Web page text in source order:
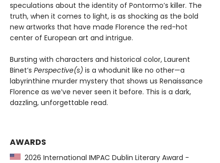
speculations about the identity of Pontormo’s killer. The
truth, when it comes to light, is as shocking as the bold
new artworks that have made Florence the red-hot
center of European art and intrigue.
Bursting with characters and historical color, Laurent
Binet’s Perspective(s) is a whodunit like no other—a
labyrinthine murder mystery that shows us Renaissance
Florence as we’ve never seen it before. This is a dark,
dazzling, unforgettable read.
AWARDS
2026 International IMPAC Dublin Literary Award -